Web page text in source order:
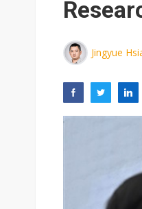
Jingyue